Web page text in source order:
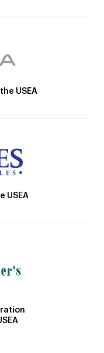
USEA
USEA